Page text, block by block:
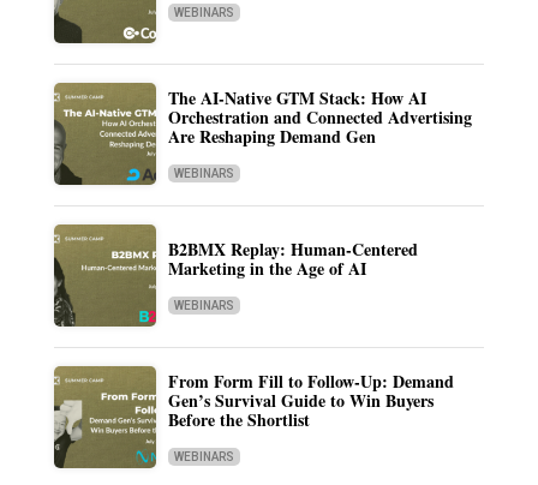
WEBINARS
The AI-Native GTM Stack: How AI
Orchestration and Connected Advertising
Are Reshaping Demand Gen
WEBINARS
B2BMX Replay: Human-Centered
Marketing in the Age of AI
WEBINARS
From Form Fill to Follow-Up: Demand
Gen’s Survival Guide to Win Buyers
Before the Shortlist
WEBINARS